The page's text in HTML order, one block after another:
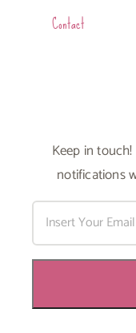
Contact
Keep in
notifications